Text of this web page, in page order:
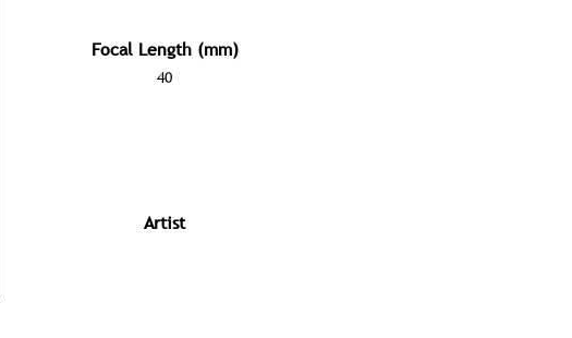
Focal Length (mm)
40
Artist